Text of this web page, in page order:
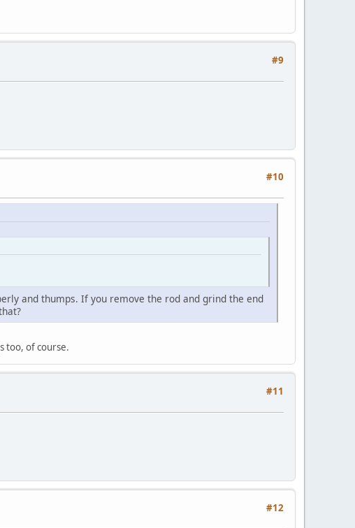
#9
#10
and thumps. If you remove the rod and grind the end
too, of course.
#11
#12